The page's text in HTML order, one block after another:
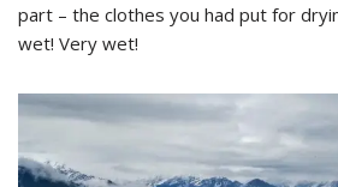
part – the clothes you had put for
wet! Very wet!